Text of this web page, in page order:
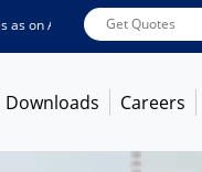
Aug 07, 2026 ABB India
Downloads Careers